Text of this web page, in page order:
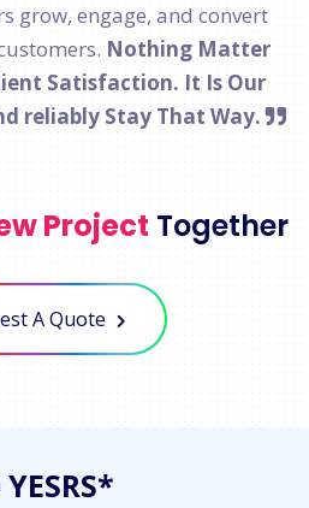
grow, engage, and convert
Nothing Matter
Satisfaction. It Is Our
reliably Stay That Way.
Project Together
A Quote